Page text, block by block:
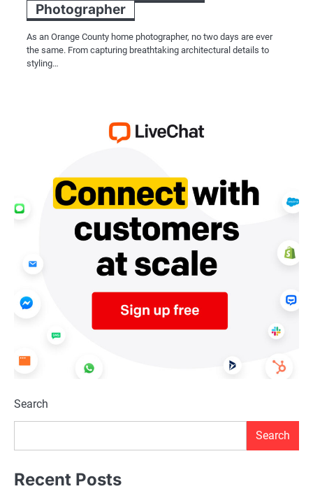
Photographer
As an Orange County home photographer, no two days are ever
the same. From capturing breathtaking architectural details to
styling…
Search
Search
Recent Posts